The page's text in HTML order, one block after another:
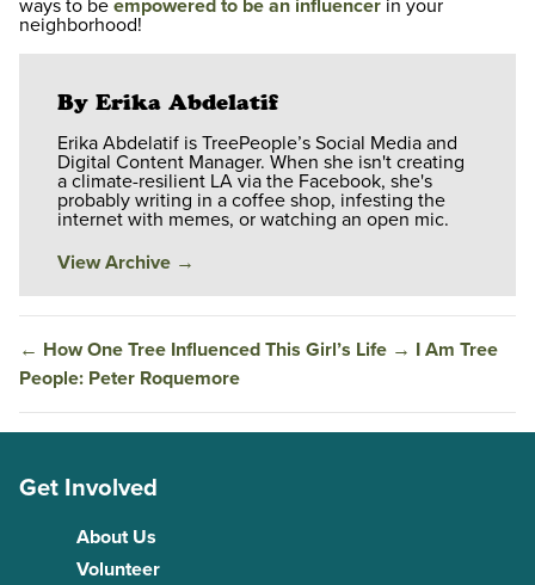
ways to be empowered to be an influencer in your
neighborhood!
By Erika Abdelatif
Erika Abdelatif is TreePeople’s Social Media and
Digital Content Manager. When she isn't creating
a climate-resilient LA via the Facebook, she's
probably writing in a coffee shop, infesting the
internet with memes, or watching an open mic.
View Archive →
← How One Tree Influenced This Girl’s Life → I Am Tree
People: Peter Roquemore
Get Involved
About Us
Volunteer